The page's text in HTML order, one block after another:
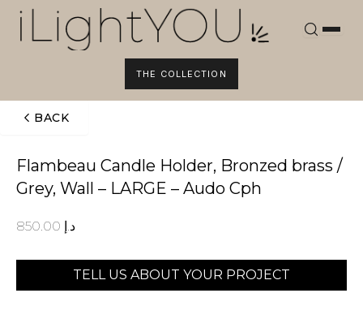
Skip
THE COLLECTION
BACK
Flambeau Candle Holder, Bronzed brass /
Grey, Wall – LARGE – Audo Cph
850.00 د.إ
TELL US ABOUT YOUR PROJECT